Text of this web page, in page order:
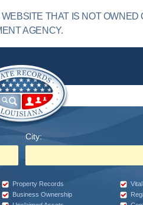
THAT IS NOT
AGENCY.
City:
Property Records
Business Ownership